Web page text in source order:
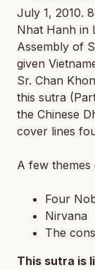
July 1, 2010.
Nhat Hanh in
Assembly of
given
Sr. Chan
this sutra
the Chinese
cover lines
A few themes
Four
Nirvana
The
This sutra is